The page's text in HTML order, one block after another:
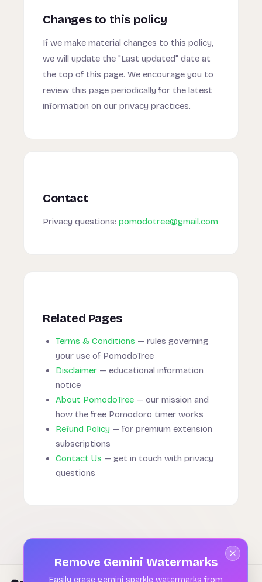
Changes to this policy
If we make material changes to this policy,
we will update the "Last updated" date at
the top of this page. We encourage you to
review this page periodically for the latest
information on our privacy practices.
Contact
Privacy questions: pomodotree@gmail.com
Related Pages
Terms & Conditions — rules governing
your use of PomodoTree
Disclaimer — educational information
notice
About PomodoTree — our mission and
how the free Pomodoro timer works
Refund Policy — for premium extension
subscriptions
Contact Us — get in touch with privacy
questions
Remove Gemini Watermarks
Easily erase gemini sparkle watermarks from